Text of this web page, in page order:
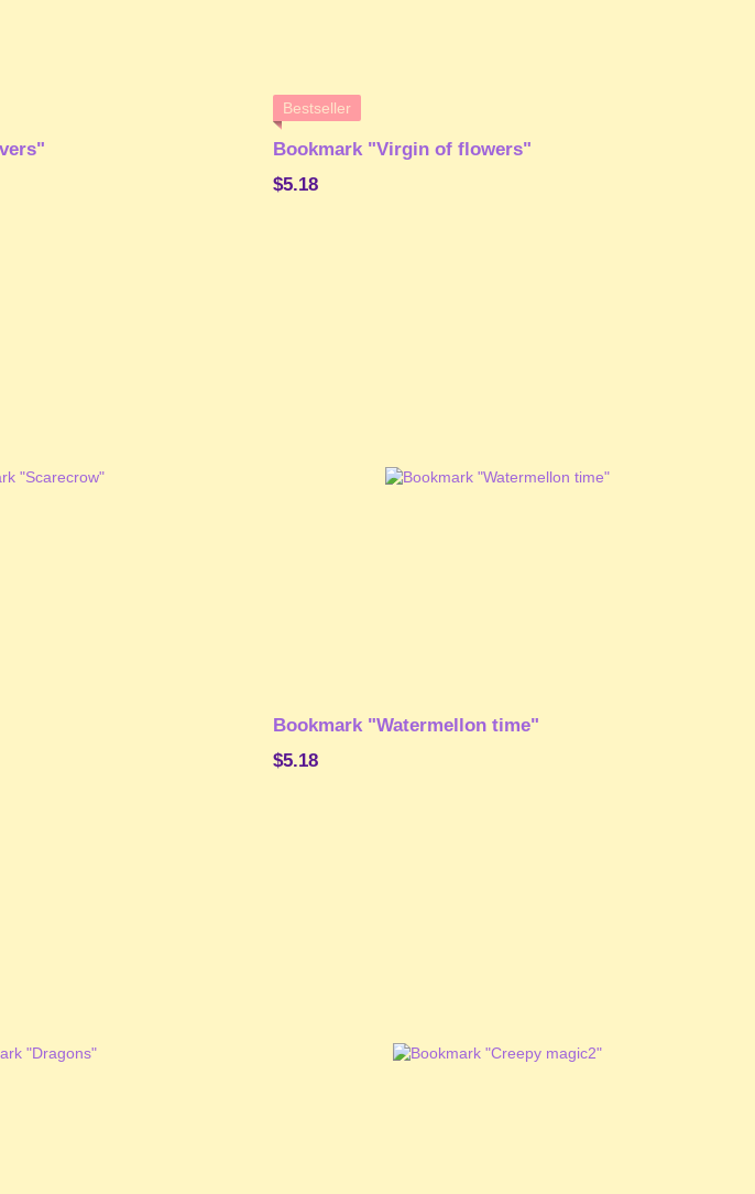
Bestseller
Bookmark "Virgin of flowers"
$5.18
Bookmark "Watermellon time"
$5.18